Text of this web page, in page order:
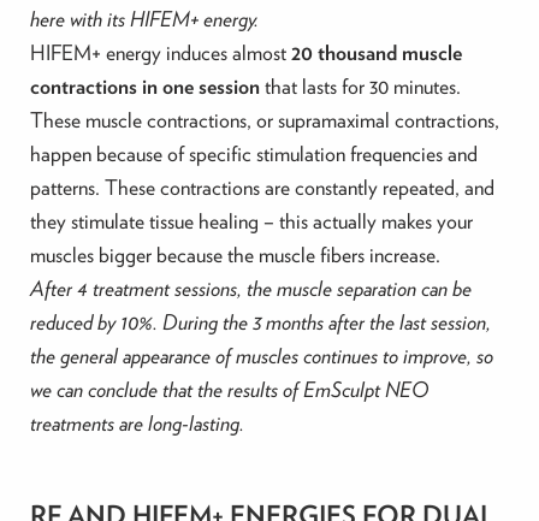
here with its HIFEM+ energy.
HIFEM+ energy induces almost20 thousand muscle
contractions in one sessionthat lasts for 30 minutes.
These muscle contractions, or supramaximal contractions,
happen because of specific stimulation frequencies and
patterns. These contractions are constantly repeated, and
they stimulate tissue healing – this actually makes your
muscles bigger because the muscle fibers increase.
After 4 treatment sessions, the muscle separation can be
reduced by 10%. During the 3 months after the last session,
the general appearance of muscles continues to improve, so
we can conclude that the results of EmSculpt NEO
treatments are long-lasting.
RF AND HIFEM+ ENERGIES FOR DUAL